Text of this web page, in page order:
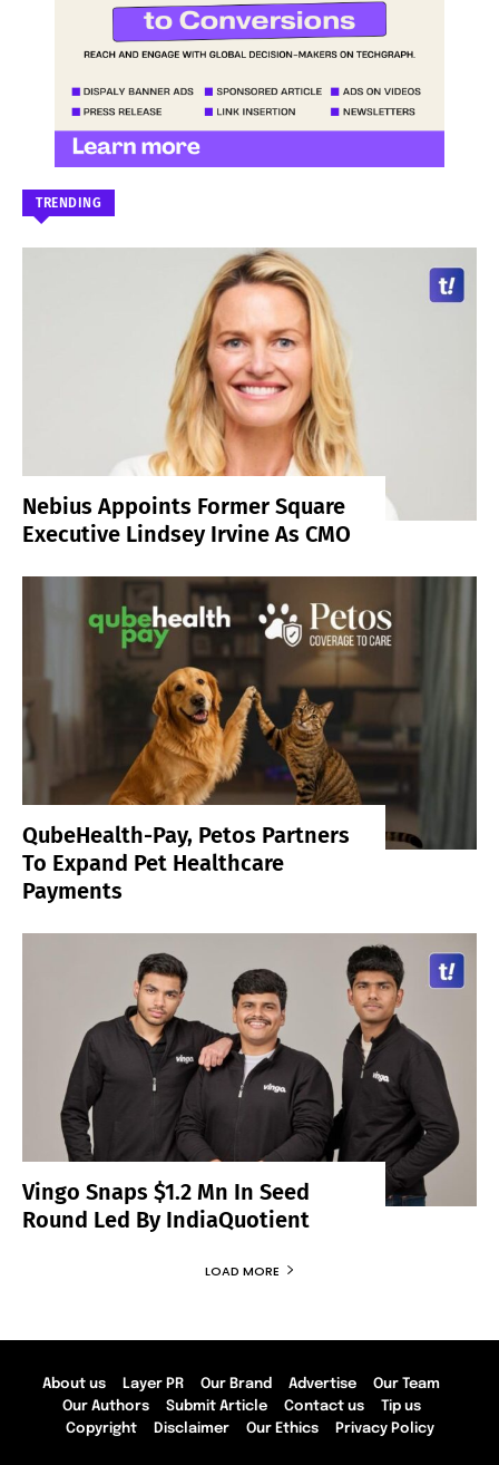
TRENDING
Nebius Appoints Former Square
Executive Lindsey Irvine As CMO
QubeHealth-Pay, Petos Partners
To Expand Pet Healthcare
Payments
Vingo Snaps $1.2 Mn In Seed
Round Led By IndiaQuotient
LOAD MORE
About us Layer PR Our Brand Advertise
Our Team
Our Authors
Submit Article Contact us
Tip us
Copyright
Disclaimer Our Ethics Privacy Policy